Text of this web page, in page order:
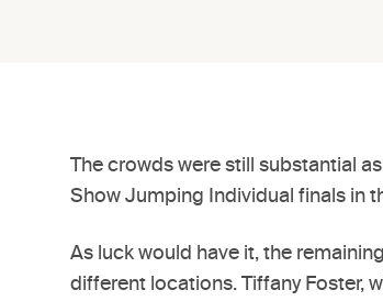
The crowds were still substantial
Show Jumping Individual finals in
As luck would have it, the
different locations. Tiffany Foster,